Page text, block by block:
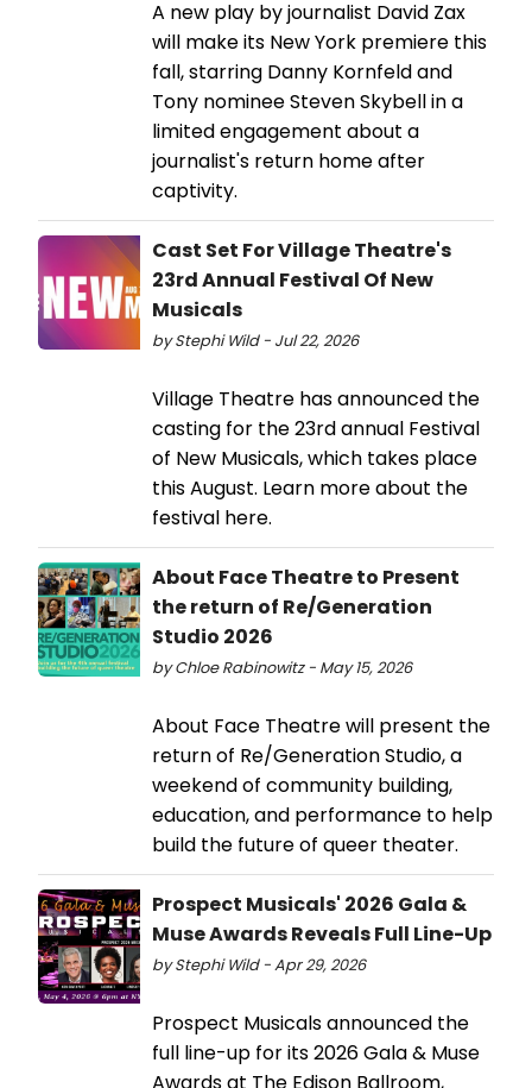
A new play by journalist David Zax
will make its New York premiere this
fall, starring Danny Kornfeld and
Tony nominee Steven Skybell in a
limited engagement about a
journalist's return home after
captivity.
Cast Set For Village Theatre's
23rd Annual Festival Of New
Musicals
by Stephi Wild - Jul 22, 2026
Village Theatre has announced the
casting for the 23rd annual Festival
of New Musicals, which takes place
this August. Learn more about the
festival here.
About Face Theatre to Present
the return of Re/Generation
Studio 2026
by Chloe Rabinowitz - May 15, 2026
About Face Theatre will present the
return of Re/Generation Studio, a
weekend of community building,
education, and performance to help
build the future of queer theater.
Prospect Musicals' 2026 Gala &
Muse Awards Reveals Full Line-Up
by Stephi Wild - Apr 29, 2026
Prospect Musicals announced the
full line-up for its 2026 Gala & Muse